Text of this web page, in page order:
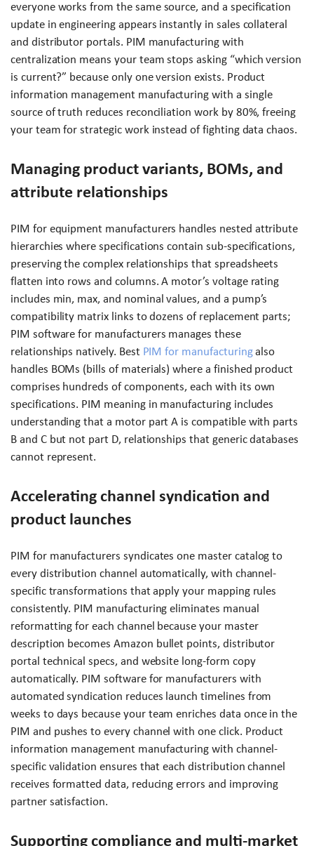
everyone works from the same source, and a specification
update in engineering appears instantly in sales collateral
and distributor portals. PIM manufacturing with
centralization means your team stops asking “which version
is current?” because only one version exists. Product
information management manufacturing with a single
source of truth reduces reconciliation work by 80%, freeing
your team for strategic work instead of fighting data chaos.
Managing product variants, BOMs, and
attribute relationships
PIM for equipment manufacturers handles nested attribute
hierarchies where specifications contain sub-specifications,
preserving the complex relationships that spreadsheets
flatten into rows and columns. A motor’s voltage rating
includes min, max, and nominal values, and a pump’s
compatibility matrix links to dozens of replacement parts;
PIM software for manufacturers manages these
relationships natively. Best PIM for manufacturingalso
handles BOMs (bills of materials) where a finished product
comprises hundreds of components, each with its own
specifications. PIM meaning in manufacturing includes
understanding that a motor part A is compatible with parts
B and C but not part D, relationships that generic databases
cannot represent.
Accelerating channel syndication and
product launches
PIM for manufacturers syndicates one master catalog to
every distribution channel automatically, with channel-
specific transformations that apply your mapping rules
consistently. PIM manufacturing eliminates manual
reformatting for each channel because your master
description becomes Amazon bullet points, distributor
portal technical specs, and website long-form copy
automatically. PIM software for manufacturers with
automated syndication reduces launch timelines from
weeks to days because your team enriches data once in the
PIM and pushes to every channel with one click. Product
information management manufacturing with channel-
specific validation ensures that each distribution channel
receives formatted data, reducing errors and improving
partner satisfaction.
Supporting compliance and multi-market